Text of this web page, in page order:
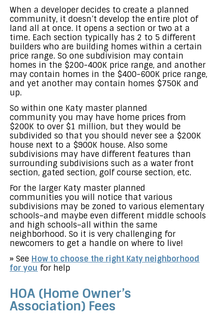
When a developer decides to create a planned
community, it doesn’t develop the entire plot of
land all at once. It opens a section or two at a
time. Each section typically has 2 to 5 different
builders who are building homes within a certain
price range. So one subdivision may contain
homes in the $200-400K price range, and another
may contain homes in the $400-600K price range,
and yet another may contain homes $750K and
up.
So within one Katy master planned
community you may have home prices from
$200K to over $1 million, but they would be
subdivided so that you should never see a $200K
house next to a $900K house. Also some
subdivisions may have different features than
surrounding subdivisions such as a water front
section, gated section, golf course section, etc.
For the larger Katy master planned
communities you will notice that various
subdivisions may be zoned to various elementary
schools–and maybe even different middle schools
and high schools–all within the same
neighborhood. So it is very challenging for
newcomers to get a handle on where to live!
» See How to choose the right Katy neighborhood
for you for help
HOA (Home Owner’s
Association) Fees